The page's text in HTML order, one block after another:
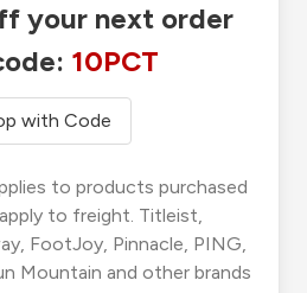
your next order
10PCT
with Code
to products purchased
to freight. Titleist,
FootJoy, Pinnacle, PING,
Mountain and other brands